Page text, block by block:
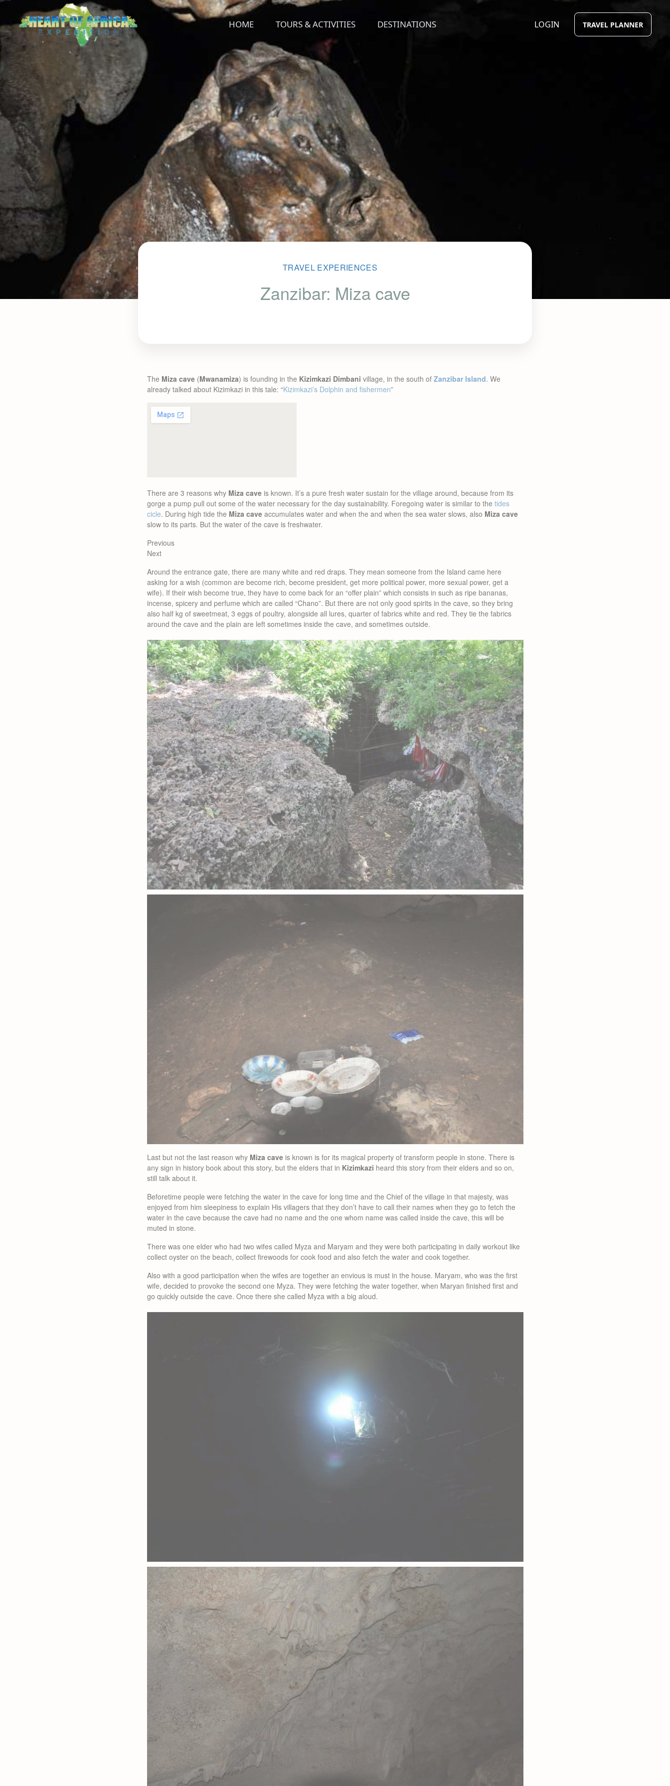
HOME TOURS & ACTIVITIES DESTINATIONS LOGIN TRAVEL PLANNER
TRAVEL EXPERIENCES
Zanzibar: Miza cave
The Miza cave (Mwanamiza) is founding in the Kizimkazi Dimbani village, in the south of Zanzibar Island. We
already talked about Kizimkazi in this tale: “Kizimkazi’s Dolphin and fishermen”
There are 3 reasons why Miza cave is known. It’s a pure fresh water sustain for the village around, because from its
gorge a pump pull out some of the water necessary for the day sustainability. Foregoing water is similar to the tides
cicle. During high tide the Miza cave accumulates water and when the and when the sea water slows, also Miza cave
slow to its parts. But the water of the cave is freshwater.
Previous
Next
Around the entrance gate, there are many white and red draps. They mean someone from the Island came here
asking for a wish (common are become rich, become president, get more political power, more sexual power, get a
wife). If their wish become true, they have to come back for an “offer plain” which consists in such as ripe bananas,
incense, spicery and perfume which are called “Chano”. But there are not only good spirits in the cave, so they bring
also half kg of sweetmeat, 3 eggs of poultry, alongside all lures, quarter of fabrics white and red. They tie the fabrics
around the cave and the plain are left sometimes inside the cave, and sometimes outside.
Last but not the last reason why Miza cave is known is for its magical property of transform people in stone. There is
any sign in history book about this story, but the elders that in Kizimkazi heard this story from their elders and so on,
still talk about it.
Beforetime people were fetching the water in the cave for long time and the Chief of the village in that majesty, was
enjoyed from him sleepiness to explain His villagers that they don’t have to call their names when they go to fetch the
water in the cave because the cave had no name and the one whom name was called inside the cave, this will be
muted in stone.
There was one elder who had two wifes called Myza and Maryam and they were both participating in daily workout like
collect oyster on the beach, collect firewoods for cook food and also fetch the water and cook together.
Also with a good participation when the wifes are together an envious is must in the house. Maryam, who was the first
wife, decided to provoke the second one Myza. They were fetching the water together, when Maryan finished first and
go quickly outside the cave. Once there she called Myza with a big aloud.